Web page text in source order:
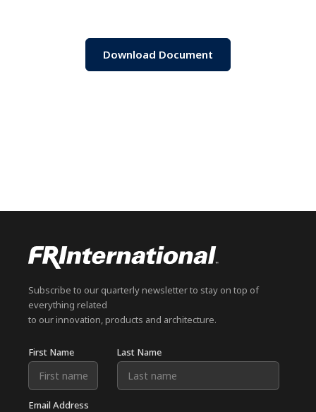
Download Document
Subscribe to our quarterly newsletter to stay on top of
everything related
to our innovation, products and architecture.
First Name Last Name
Email Address